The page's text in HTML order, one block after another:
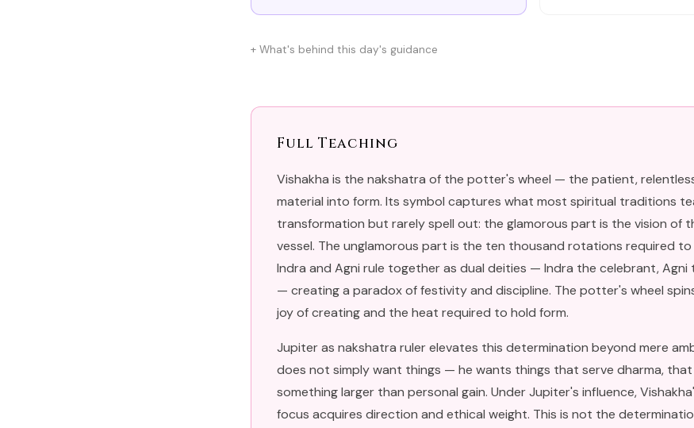
What's behind this day's guidance
Full Teaching
Vishakha is the nakshatra of the potter's wheel — the patient,
material into form. Its symbol captures what most spiritual traditions
transformation but rarely spell out: the glamorous part is the vision of
vessel. The unglamorous part is the ten thousand rotations required to
Indra and Agni rule together as dual deities — Indra the celebrant, Agni
— creating a paradox of festivity and discipline. The potter's wheel
joy of creating and the heat required to hold form.
Jupiter as nakshatra ruler elevates this determination beyond mere
does not simply want things — he wants things that serve dharma, that
something larger than personal gain. Under Jupiter's influence,
focus acquires direction and ethical weight. This is not the